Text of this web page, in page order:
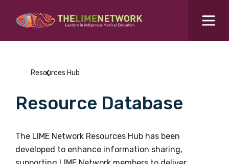
What are you looking for?SEARCH
Events Hub
Search for...
Resources Hub
Resource Database
The LIME Network Resources Hub has been
developed to enhance information sharing,